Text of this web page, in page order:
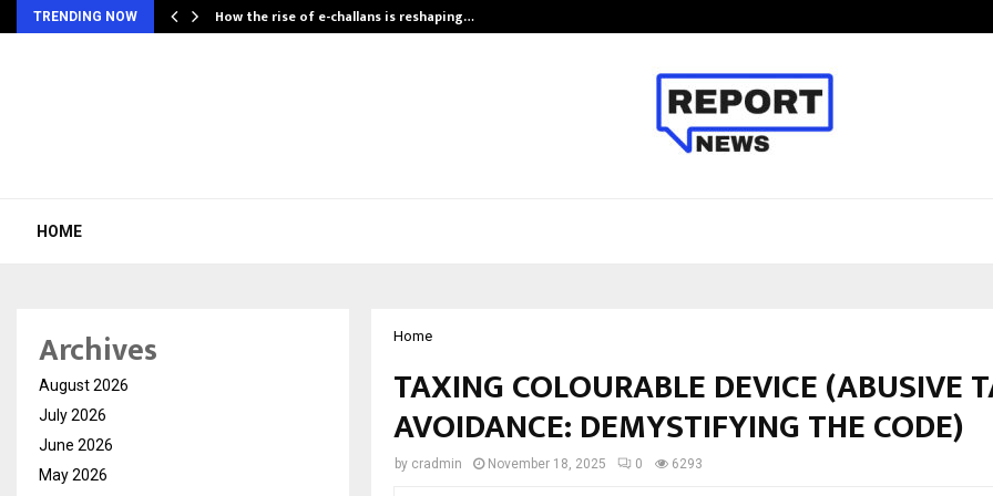
TRENDING NOW How the rise of e-challans is reshaping…
HOME
Home
TAXING COLOURABLE DEVICE (ABUSIVE
AVOIDANCE: DEMYSTIFYING THE CODE)
by cradmin November 18, 2025 0 6293
Archives
August 2026
July 2026
June 2026
May 2026